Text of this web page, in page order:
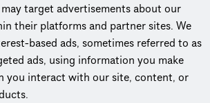
may target adver­tise­ments about our
their platforms and partner sites. We
based ads, sometimes referred to as
ads, using information you make
you interact with our site, content, or